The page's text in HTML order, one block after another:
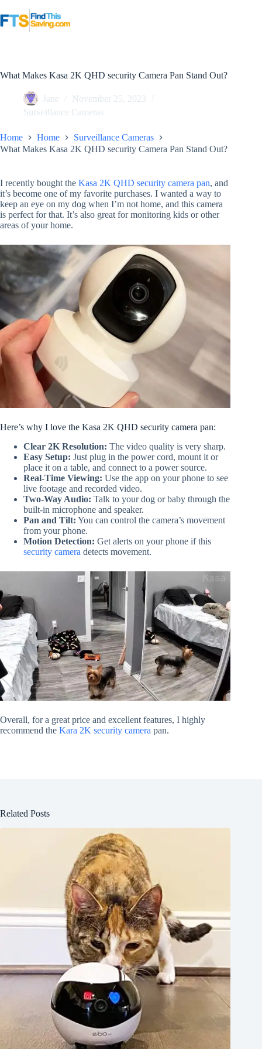
to
content
What Makes Kasa 2K QHD security Camera Pan Stand Out?
Jane
November 25, 2023
Surveillance Cameras
Home Home
Surveillance Cameras
What Makes Kasa 2K QHD security Camera Pan Stand Out?
I recently bought the Kasa 2K QHD security camera pan, and
it’s become one of my favorite purchases. I wanted a way to
keep an eye on my dog when I’m not home, and this camera
is perfect for that. It’s also great for monitoring kids or other
areas of your home.
Here’s why I love the Kasa 2K QHD security camera pan:
Clear 2K Resolution: The video quality is very sharp.
Easy Setup: Just plug in the power cord, mount it or
place it on a table, and connect to a power source.
Real-Time Viewing: Use the app on your phone to see
live footage and recorded video.
Two-Way Audio: Talk to your dog or baby through the
built-in microphone and speaker.
Pan and Tilt: You can control the camera’s movement
from your phone.
Motion Detection: Get alerts on your phone if this
security camera detects movement.
Overall, for a great price and excellent features, I highly
recommend the Kara 2K security camera pan.
Related Posts